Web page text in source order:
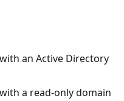
an Active Directory
a read-only domain